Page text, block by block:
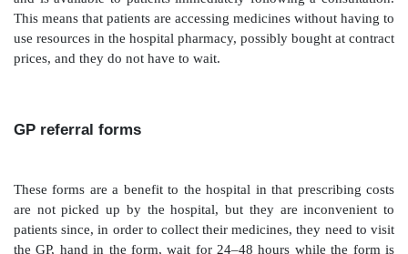
Hospital pharmacy dispensing
the hospital, and may provide some reassurance to
pay VAT on medicines, whereas dispensing by
pharmacists is zero-rated and advantageous